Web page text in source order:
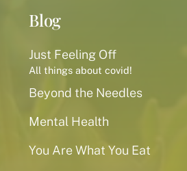
Blog
Just Feeling Off
All things about covid!
Beyond the Needles
Mental Health
You Are What You Eat